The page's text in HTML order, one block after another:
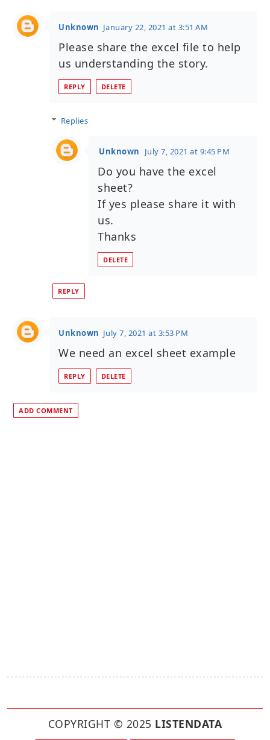
Unknown January 22, 2021 at 3:51 AM
Please share the excel file to help
us understanding the story.
REPLY DELETE
Replies
Unknown July 7, 2021 at 9:45 PM
Do you have the excel
sheet?
If yes please share it with
us.
Thanks
DELETE
REPLY
Unknown July 7, 2021 at 3:53 PM
We need an excel sheet example
REPLY DELETE
ADD COMMENT
COPYRIGHT © 2025 LISTENDATA